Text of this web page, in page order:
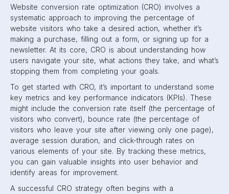
Website conversion rate optimization (CRO) involves a
systematic approach to improving the percentage of
website visitors who take a desired action, whether it’s
making a purchase, filling out a form, or signing up for a
newsletter. At its core, CRO is about understanding how
users navigate your site, what actions they take, and what’s
stopping them from completing your goals.
To get started with CRO, it’s important to understand some
key metrics and key performance indicators (KPIs). These
might include the conversion rate itself (the percentage of
visitors who convert), bounce rate (the percentage of
visitors who leave your site after viewing only one page),
average session duration, and click-through rates on
various elements of your site. By tracking these metrics,
you can gain valuable insights into user behavior and
identify areas for improvement.
A successful CRO strategy often begins with a